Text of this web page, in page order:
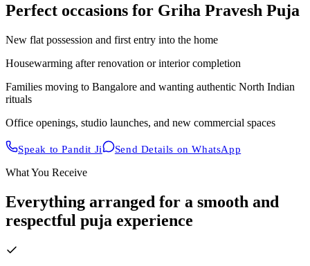
Perfect occasions for Griha Pravesh Puja
New flat possession and first entry into the home
Housewarming after renovation or interior completion
Families moving to Bangalore and wanting authentic North Indian
rituals
Office openings, studio launches, and new commercial spaces
Speak to Pandit Ji Send Details on WhatsApp
What You Receive
Everything arranged for a smooth and
respectful puja experience